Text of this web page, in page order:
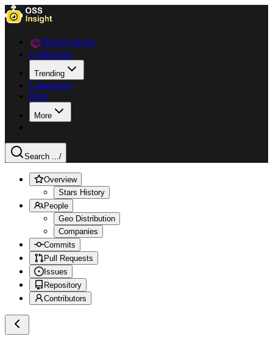
Data Explorer
Collections
Trending
Languages
Blog
More
Search .../
Overview
Stars History
People
Geo Distribution
Companies
Commits
Pull Requests
Issues
Repository
Contributors